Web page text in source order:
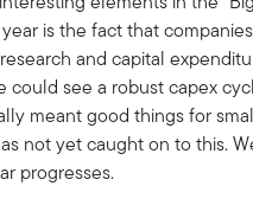
is the fact that companies
and capital
could see a robust capex
meant good things for
not yet caught on to this.
progresses.